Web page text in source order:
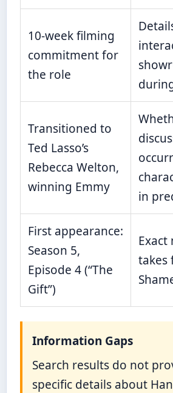
10-week filming
commitment for
the role
Transitioned to
Ted Lasso’s
Rebecca Welton,
winning Emmy
in
First appearance:
Season 5,
Episode 4 (“The
Gift”)
takes
Information Gaps
Search results do not
specific details about